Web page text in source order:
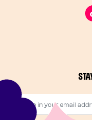
Drop in your email